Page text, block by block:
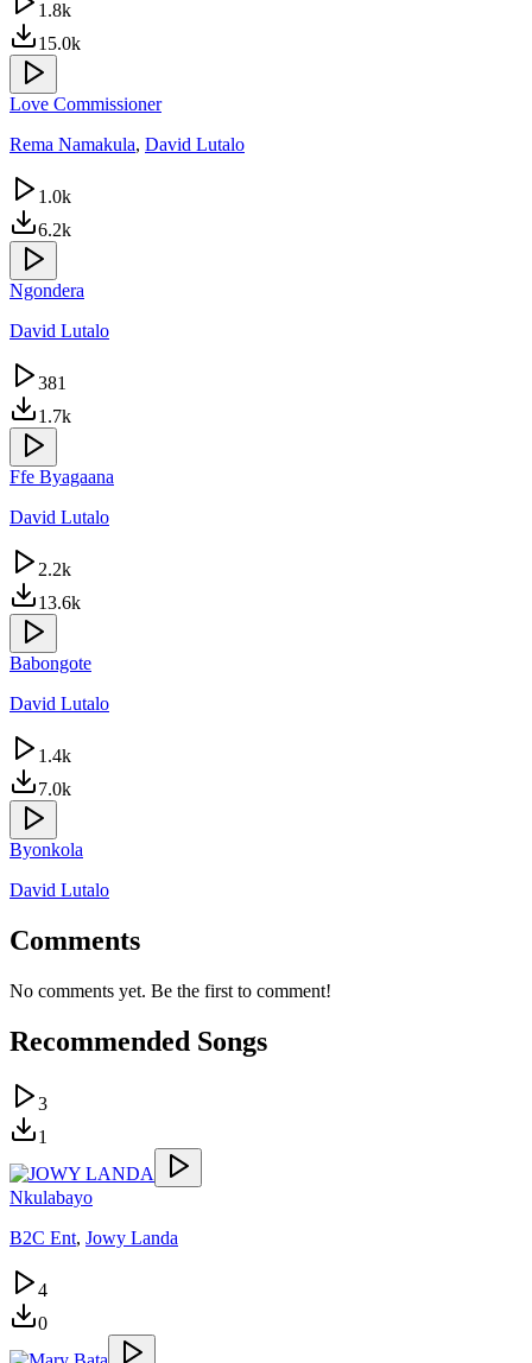
1.8k
15.0k
Love Commissioner
Rema Namakula, David Lutalo
1.0k
6.2k
Ngondera
David Lutalo
381
1.7k
Ffe Byagaana
David Lutalo
2.2k
13.6k
Babongote
David Lutalo
1.4k
7.0k
Byonkola
David Lutalo
Comments
No comments yet. Be the first to comment!
Recommended Songs
3
1
Nkulabayo
B2C Ent, Jowy Landa
4
0